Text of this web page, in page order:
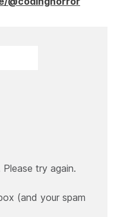
Please try again.
(and your spam